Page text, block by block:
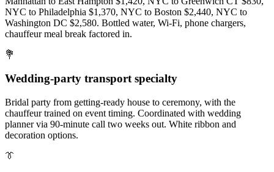
NYC to Philadelphia $1,370, NYC to Boston $2,440, NYC to
Washington DC $2,580. Bottled water, Wi-Fi, phone chargers,
chauffeur meal break factored in.
💐
Wedding-party transport specialty
Bridal party from getting-ready house to ceremony, with the
chauffeur trained on event timing. Coordinated with wedding
planner via 90-minute call two weeks out. White ribbon and
decoration options.
👔